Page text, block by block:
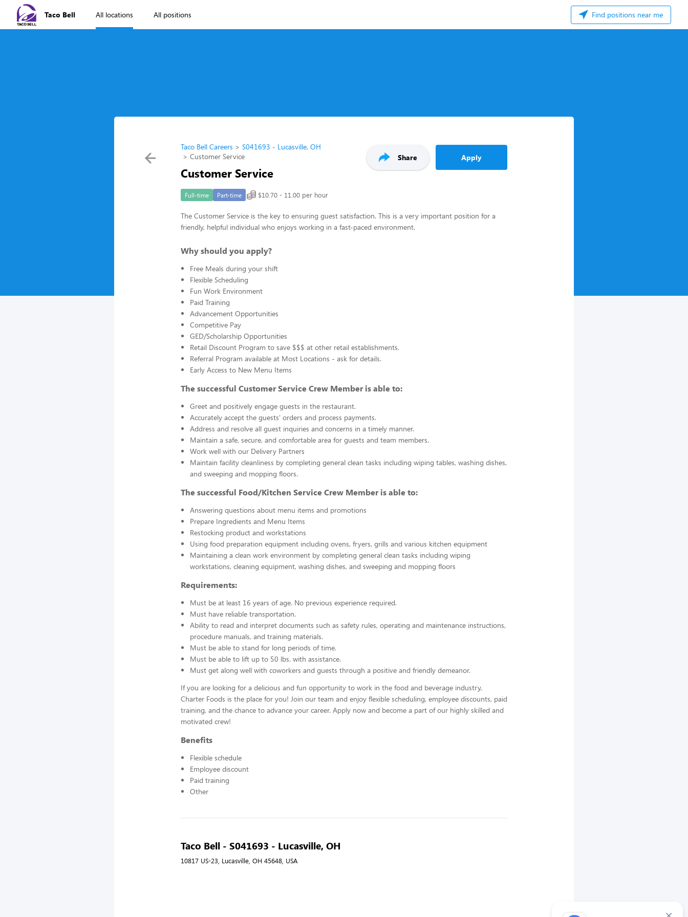
Taco Bell All locations All positions Find positions near me
Taco Bell Careers
S041693 - Lucasville, OH
Customer Service
Customer Service
Share Apply
Full-time Part-time $10.70 - 11.00 per hour
The Customer Service is the key to ensuring guest satisfaction. This is a very important position for a
friendly, helpful individual who enjoys working in a fast-paced environment.
Why should you apply?
Free Meals during your shift
Flexible Scheduling
Fun Work Environment
Paid Training
Advancement Opportunities
Competitive Pay
GED/Scholarship Opportunities
Retail Discount Program to save $$$ at other retail establishments.
Referral Program available at Most Locations - ask for details.
Early Access to New Menu Items
The successful Customer Service Crew Member is able to:
Greet and positively engage guests in the restaurant.
Accurately accept the guests’ orders and process payments.
Address and resolve all guest inquiries and concerns in a timely manner.
Maintain a safe, secure, and comfortable area for guests and team members.
Work well with our Delivery Partners
Maintain facility cleanliness by completing general clean tasks including wiping tables, washing dishes,
and sweeping and mopping floors.
The successful Food/Kitchen Service Crew Member is able to:
Answering questions about menu items and promotions
Prepare Ingredients and Menu Items
Restocking product and workstations
Using food preparation equipment including ovens, fryers, grills and various kitchen equipment
Maintaining a clean work environment by completing general clean tasks including wiping
workstations, cleaning equipment, washing dishes, and sweeping and mopping floors
Requirements:
Must be at least 16 years of age. No previous experience required.
Must have reliable transportation.
Ability to read and interpret documents such as safety rules, operating and maintenance instructions,
procedure manuals, and training materials.
Must be able to stand for long periods of time.
Must be able to lift up to 50 lbs. with assistance.
Must get along well with coworkers and guests through a positive and friendly demeanor.
If you are looking for a delicious and fun opportunity to work in the food and beverage industry,
Charter Foods is the place for you! Join our team and enjoy flexible scheduling, employee discounts, paid
training, and the chance to advance your career. Apply now and become a part of our highly skilled and
motivated crew!
Benefits
Flexible schedule
Employee discount
Paid training
Other
Taco Bell - S041693 - Lucasville, OH
10817 US-23, Lucasville, OH 45648, USA